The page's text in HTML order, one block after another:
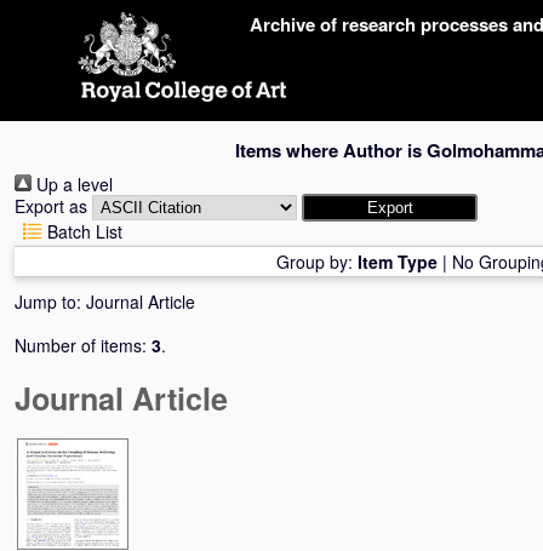
Archive of research processes
Items where Author is
Up a level
Export as
Batch List
Group by: Item Type | No
Jump to: Journal Article
Number of items: 3.
Journal Article